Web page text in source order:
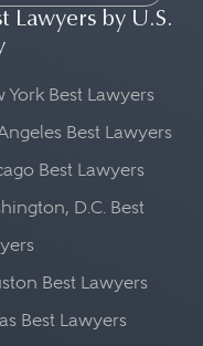
Lawyers by U.S.
York Best Lawyers
Best Lawyers
Best Lawyers
D.C. Best
Best Lawyers
Best Lawyers